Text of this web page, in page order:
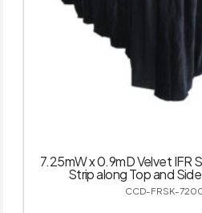
7.25mW x 0.9mD Velvet IFR
Strip along Top and
CCD-FRSK-